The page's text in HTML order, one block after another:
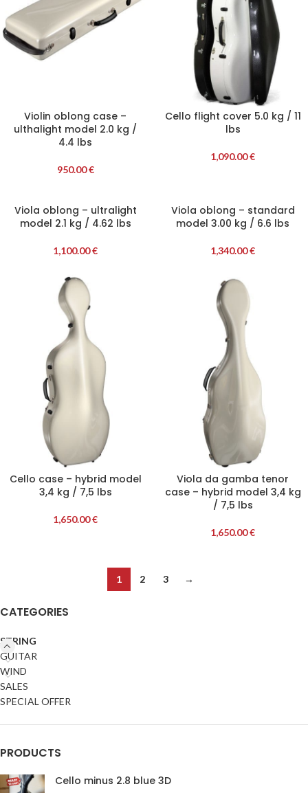
CATEGORIES
STRING
GUITAR
WIND
SALES
SPECIAL OFFER
PRODUCTS
Cello minus 2.8 blue 3D
Violin oblong case –
ulthalight model 2.0 kg /
4.4 lbs
950.00€
Cello flight cover 5.0 kg / 11
lbs
1,090.00€
Viola oblong – ultralight
model 2.1 kg / 4.62 lbs
1,100.00€
Viola oblong – standard
model 3.00 kg / 6.6 lbs
1,340.00€
Cello case – hybrid model
3,4 kg / 7,5 lbs
1,650.00€
Viola da gamba tenor
case – hybrid model 3,4 kg
/ 7,5 lbs
1,650.00€
1 2 3 →